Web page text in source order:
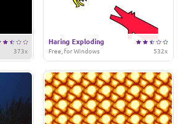
373x
Haring Exploding
532x
Free, for Windows